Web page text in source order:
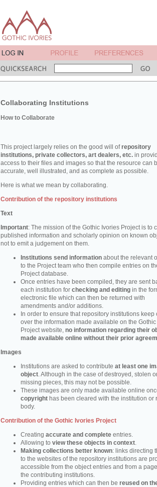
Collaborating Institutions
How to Collaborate
This project largely relies on the good will ofrepository
institutions, private collectors, art dealers, etc. in
access to their files and images so that the resource can
accurate, well illustrated, and as complete as possible.
Here is what we mean by collaborating.
Contribution of the repository institutions
Text
Important: The mission of the Gothic Ivories Project is to
published information and scholarly opinion on known
not to emit a judgement on them.
Institutions send information about the relevant
to the Project team who then compile entries on
Project database.
Once entries have been compiled, they are sent
each institution for checking and editing in the
electronic file which can then be returned with
amendments and/or additions.
In order to ensure that repository institutions keep
over the information made available on the
Project website, no information regarding their
made available online without their prior
Images
Institutions are asked to contribute at least one
object. Although in the case of destroyed, stolen
missing pieces, this may not be possible.
These images are only made available online
copyright has been cleared with the institution or
body.
Contribution of the Gothic Ivories Project
Creating accurate and complete entries.
Allowing to view these objects in context.
Making collections better known: links directing
to the websites of the repository institutions are
accessible from the object entries and from a
the contributing institutions.
Providing entries which can then be reused on